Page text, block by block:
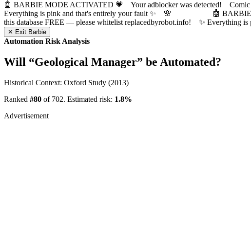
🤖 BARBIE MODE ACTIVATED 💗 Your adblocker was detected! Comic
Everything is pink and that's entirely your fault ✨ 🌸
🤖
this database FREE — please whitelist replacedbyrobot.info! ✨
✕ Exit Barbie
Automation Risk Analysis
Will “Geological Manager” be Automated?
Historical Context: Oxford Study (2013)
Ranked #80 of 702. Estimated risk: 1.8%
Advertisement